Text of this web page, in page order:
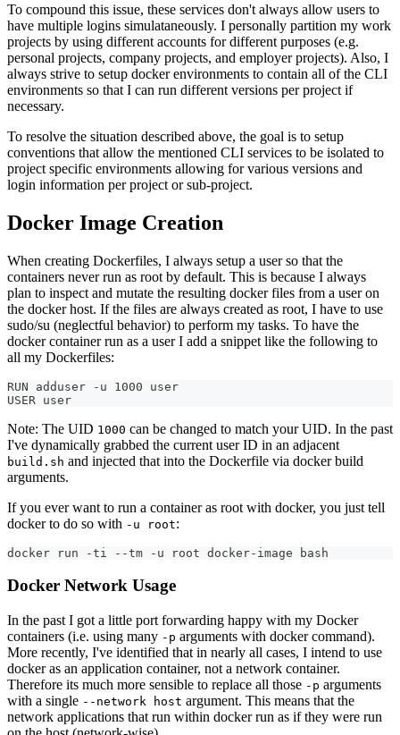
To compound this issue, these services don't always allow users to
have multiple logins simulataneously. I personally partition my work
projects by using different accounts for different purposes (e.g.
personal projects, company projects, and employer projects). Also, I
always strive to setup docker environments to contain all of the CLI
environments so that I can run different versions per project if
necessary.
To resolve the situation described above, the goal is to setup
conventions that allow the mentioned CLI services to be isolated to
project specific environments allowing for various versions and
login information per project or sub-project.
Docker Image Creation
When creating Dockerfiles, I always setup a user so that the
containers never run as root by default. This is because I always
plan to inspect and mutate the resulting docker files from a user on
the docker host. If the files are always created as root, I have to use
sudo/su (neglectful behavior) to perform my tasks. To have the
docker container run as a user I add a snippet like the following to
all my Dockerfiles:
RUN adduser -u 1000 user
USER user
Note: The UID 1000 can be changed to match your UID. In the past
I've dynamically grabbed the current user ID in an adjacent
build.sh and injected that into the Dockerfile via docker build
arguments.
If you ever want to run a container as root with docker, you just tell
docker to do so with -u root:
docker run -ti --tm -u root docker-image bash
Docker Network Usage
In the past I got a little port forwarding happy with my Docker
containers (i.e. using many -p arguments with docker command).
More recently, I've identified that in nearly all cases, I intend to use
docker as an application container, not a network container.
Therefore its much more sensible to replace all those -p arguments
with a single --network host argument. This means that the
network applications that run within docker run as if they were run